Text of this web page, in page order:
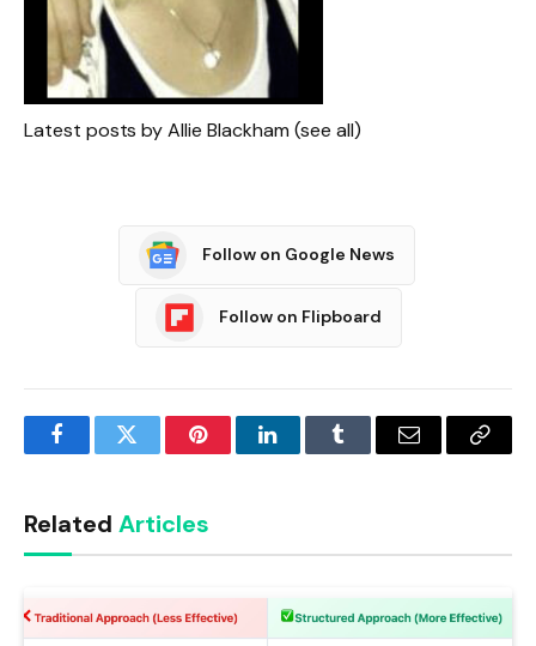
Latest posts by Allie Blackham (see all)
Follow on Google News
Follow on Flipboard
FacebookTwitter PinterestLinkedInTumblr Email
Copy
Related Articles